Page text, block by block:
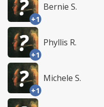
+1
Bernie S.
+1
Phyllis R.
+1
Michele S.